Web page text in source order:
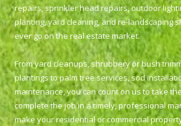
repairs, sprinkler head repairs, outdoor
planting, yard cleaning, and re-landscaping
ever go on the real estate market.
From yard cleanups, shrubbery or bush
plantings to palm tree services, sod
maintenance, you can count on us to take
complete the job in a timely, professional
make your residential or commercial